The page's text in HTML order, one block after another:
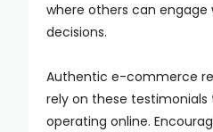
where others can
decisions.
Authentic e-commerce
rely on these
operating online.